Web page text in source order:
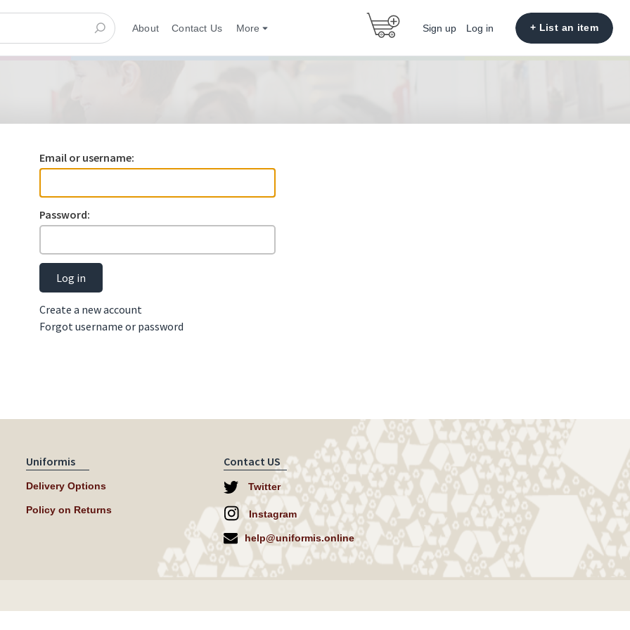
About Contact Us More Sign up Log in + List an item
Email or username:
Password:
Log in
Create a new account
Forgot username or password
Uniformis
Delivery Options
Policy on Returns
Contact US
Twitter
Instagram
help@uniformis.online